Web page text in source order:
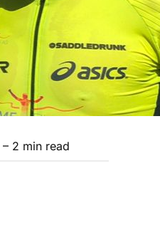
– 2 min read